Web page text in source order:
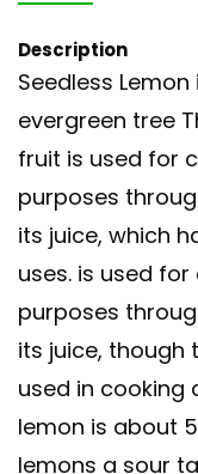
Description
Seedless
evergreen tree
fruit is used for
purposes
its juice, which
uses. is used
purposes
its juice, though
used in cooking
lemon is about
lemons a sour